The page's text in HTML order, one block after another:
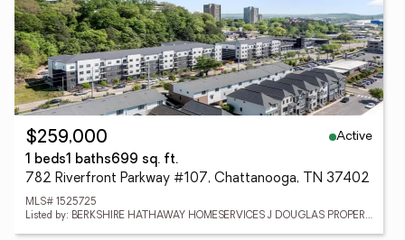
$259,000
Active
1 beds1 baths699 sq. ft.
782 Riverfront Parkway #107, Chattanooga, TN 37402
MLS# 1525725
Listed by: BERKSHIRE HATHAWAY HOMESERVICES J DOUGLAS PROPERTIES